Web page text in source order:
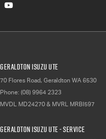
Geraldton Isuzu UTE
70 Flores Road, Geraldton WA 6530
Phone: (08) 9964 2323
MVDL MD24270 & MVRL MRBI597
Geraldton Isuzu UTE - Service